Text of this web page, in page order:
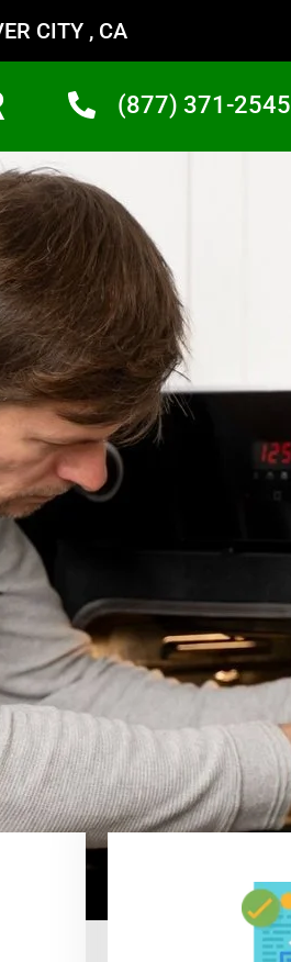
CITY , CA
(877) 371-2545